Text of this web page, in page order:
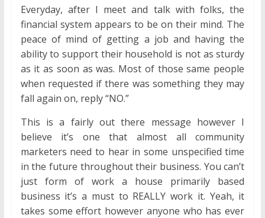
Everyday, after I meet and talk with folks, the
financial system appears to be on their mind. The
peace of mind of getting a job and having the
ability to support their household is not as sturdy
as it as soon as was. Most of those same people
when requested if there was something they may
fall again on, reply “NO.”
This is a fairly out there message however I
believe it’s one that almost all community
marketers need to hear in some unspecified time
in the future throughout their business. You can’t
just form of work a house primarily based
business it’s a must to REALLY work it. Yeah, it
takes some effort however anyone who has ever